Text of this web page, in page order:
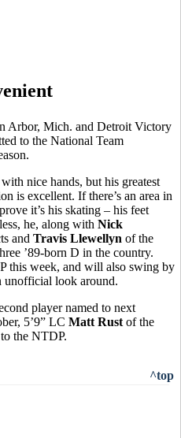
Arbor, Mich. and Detroit Victory
to the National Team
nice hands, but his greatest
is excellent. If there’s an area in
it’s his skating – his feet
he, along with Nick
and Travis Llewellyn of the
’89-born D in the country.
this week, and will also swing by
look around.
player named to next
5’9” LC Matt Rust of the
the NTDP.
^top